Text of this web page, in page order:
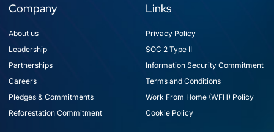
Company
About us
Leadership
Partnerships
Careers
Pledges & Commitments
Reforestation Commitment
Links
Privacy Policy
SOC 2 Type II
Information Security Commitment
Terms and Conditions
Work From Home (WFH) Policy
Cookie Policy